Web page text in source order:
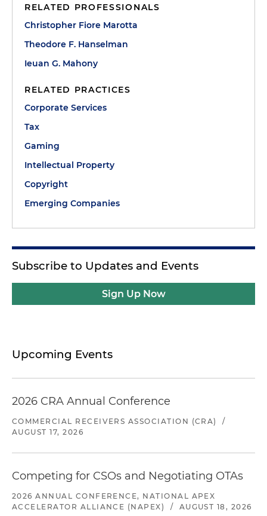
RELATED PROFESSIONALS
Christopher Fiore Marotta
Theodore F. Hanselman
Ieuan G. Mahony
RELATED PRACTICES
Corporate Services
Tax
Gaming
Intellectual Property
Copyright
Emerging Companies
Subscribe to Updates and Events
Sign Up Now
Upcoming Events
2026 CRA Annual Conference
COMMERCIAL RECEIVERS ASSOCIATION (CRA)
/
AUGUST 17, 2026
Competing for CSOs and Negotiating OTAs
2026 ANNUAL CONFERENCE, NATIONAL APEX
ACCELERATOR ALLIANCE (NAPEX)
/ AUGUST 18, 2026